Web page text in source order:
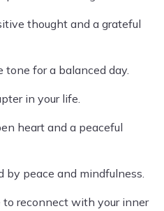
thought and a grateful
for a balanced day.
in your life.
heart and a peaceful
by peace and mindfulness.
to reconnect with your inner